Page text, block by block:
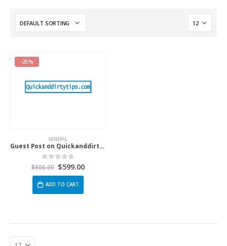
-25%
GENERAL
Guest Post on Quickanddirtytips.Com
0 out of 5
$800.00 $599.00
ADD TO CART